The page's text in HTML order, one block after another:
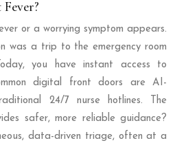
or a worrying symptom appears.
was a trip to the emergency room
you have instant access to
digital front doors are AI-
24/7 nurse hotlines. The
safer, more reliable guidance?
data-driven triage, often at a